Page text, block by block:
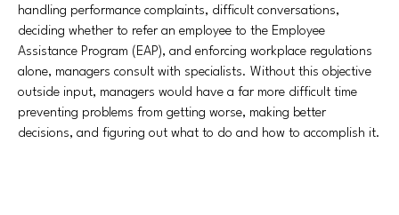
handling performance complaints, difficult conversations,
deciding whether to refer an employee to the Employee
Assistance Program (EAP), and enforcing workplace regulations
alone, managers consult with specialists. Without this objective
outside input, managers would have a far more difficult time
preventing problems from getting worse, making better
decisions, and figuring out what to do and how to accomplish it.